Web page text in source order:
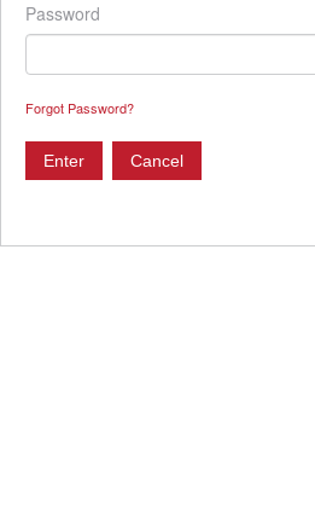
Password
Forgot Password?